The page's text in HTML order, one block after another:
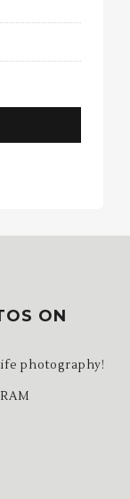
ON
photography!